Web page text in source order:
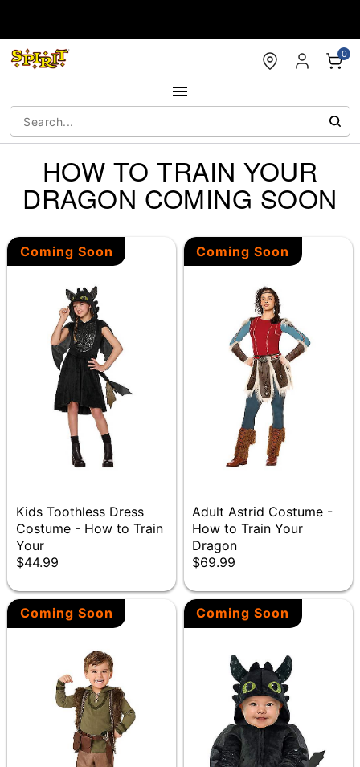
0
HOW TO TRAIN YOUR
DRAGON COMING SOON
Coming Soon
Kids Toothless Dress
Costume - How to Train
Your
$44.99
Coming Soon
Adult Astrid Costume -
How to Train Your
Dragon
$69.99
Coming Soon Coming Soon